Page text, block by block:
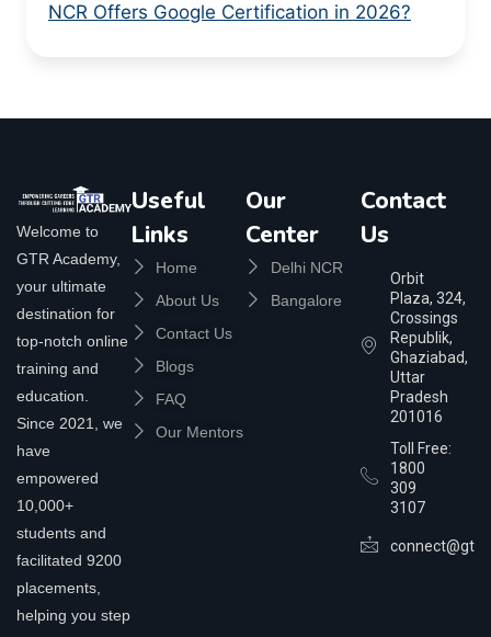
NCR Offers Google Certification in 2026?
Welcome to
GTR Academy,
your ultimate
destination for
top-notch online
training and
education.
Since 2021, we
have
empowered
10,000+
students and
facilitated 9200
placements,
helping you step
Useful
Links
Home
About Us
Contact Us
Blogs
FAQ
Our Mentors
Our
Center
Delhi NCR
Bangalore
Contact
Us
Orbit
Plaza, 324,
Crossings
Republik,
Ghaziabad,
Uttar
Pradesh
201016
Toll Free:
1800
309
3107